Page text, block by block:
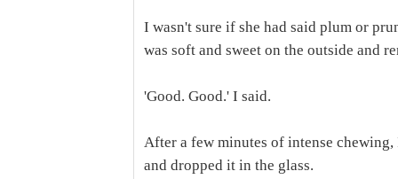
I wasn't sure if she had said plum or
was soft and sweet on the outside and
'Good. Good.' I said.
After a few minutes of intense
and dropped it in the glass.